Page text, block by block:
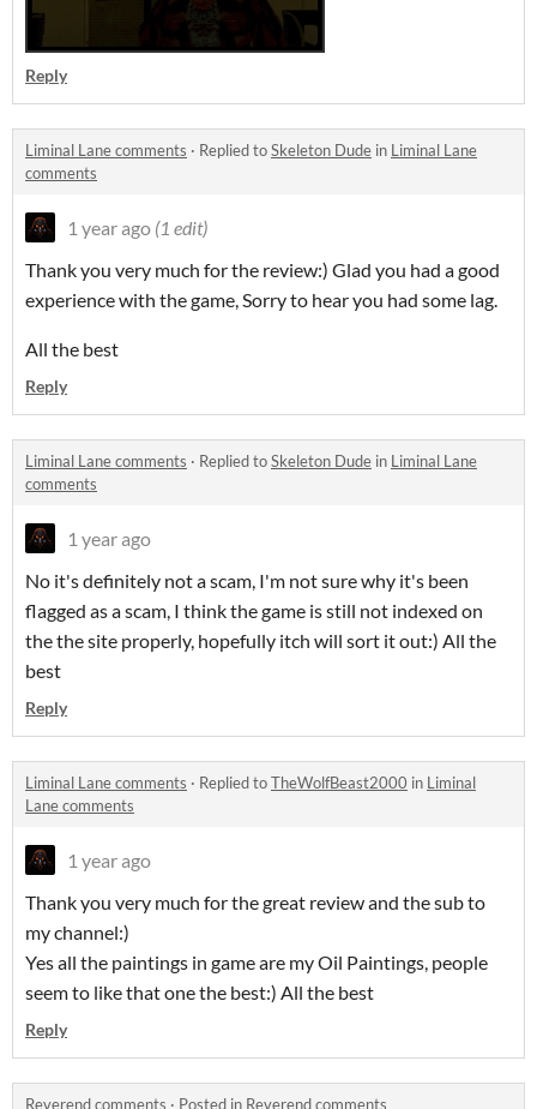
Reply
Liminal Lane comments · Replied toSkeleton Dude in Liminal Lane
comments
1 year ago (1 edit)
Thank you very much for the review:) Glad you had a good
experience with the game, Sorry to hear you had some lag.
All the best
Reply
Liminal Lane comments · Replied toSkeleton Dude in Liminal Lane
comments
1 year ago
No it's definitely not a scam, I'm not sure why it's been
flagged as a scam, I think the game is still not indexed on
the the site properly, hopefully itch will sort it out:) All the
best
Reply
Liminal Lane comments · Replied toTheWolfBeast2000 in Liminal
Lane comments
1 year ago
Thank you very much for the great review and the sub to
my channel:)
Yes all the paintings in game are my Oil Paintings, people
seem to like that one the best:) All the best
Reply
Reverend comments · Posted in Reverend comments